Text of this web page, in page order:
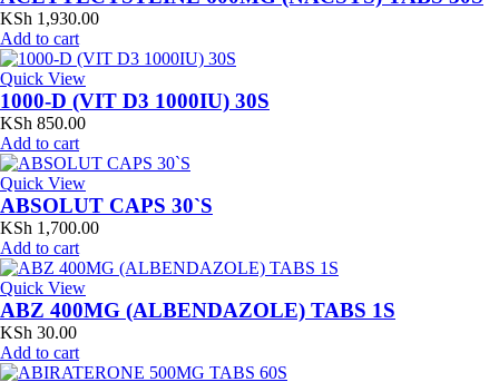
KSh 1,930.00
Add to cart
Quick View
1000-D (VIT D3 1000IU) 30S
KSh 850.00
Add to cart
Quick View
ABSOLUT CAPS 30`S
KSh 1,700.00
Add to cart
Quick View
ABZ 400MG (ALBENDAZOLE) TABS 1S
KSh 30.00
Add to cart